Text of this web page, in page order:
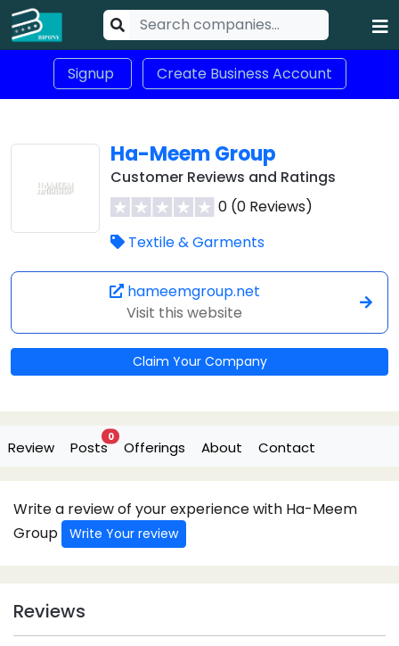
Signup Create Business Account
Ha-Meem Group
Customer Reviews and Ratings
0 (0 Reviews)
Textile & Garments
hameemgroup.net
Visit this website
Claim Your Company
Review Posts
0
Offerings About Contact
Write a review of your experience with Ha-Meem
Group
Write Your review
Reviews